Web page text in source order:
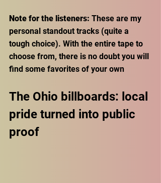
Note for the listeners: These are my
personal standout tracks (quite a
tough choice). With the entire tape to
choose from, there is no doubt you will
find some favorites of your own
The Ohio billboards: local
pride turned into public
proof